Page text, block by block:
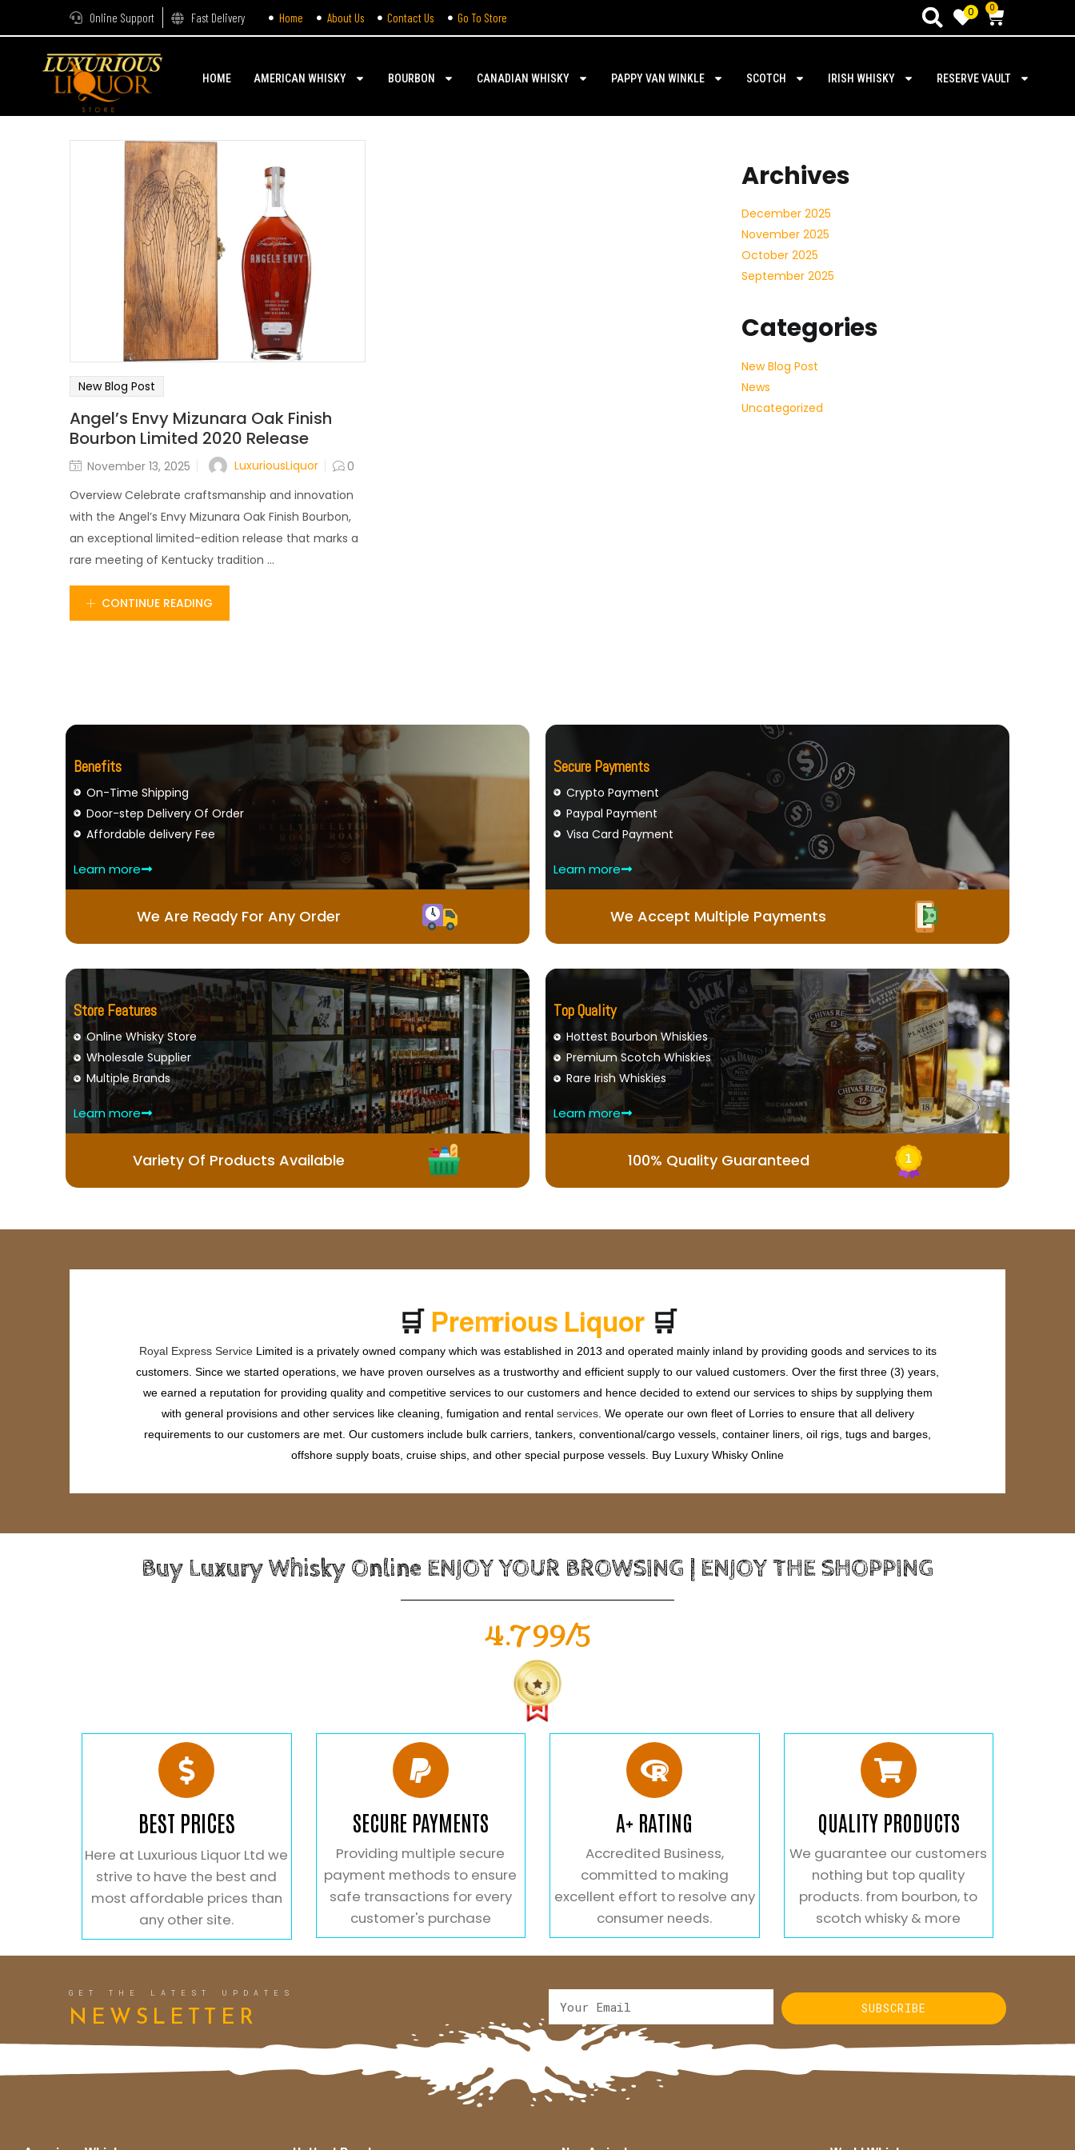
Online Support Fast Delivery Home About Us Contact Us Go To Store 0 0
HOME AMERICAN WHISKY BOURBON CANADIAN WHISKY PAPPY VAN WINKLE SCOTCH IRISH WHISKY RESERVE VAULT
New Blog Post
Angel’s Envy Mizunara Oak Finish
Bourbon Limited 2020 Release
November 13, 2025 LuxuriousLiquor
0
Overview Celebrate craftsmanship and innovation
with the Angel’s Envy Mizunara Oak Finish Bourbon,
an exceptional limited-edition release that marks a
rare meeting of Kentucky tradition ...
CONTINUE READING
Archives
December 2025
November 2025
October 2025
September 2025
Categories
New Blog Post
News
Uncategorized
Benefits
On-Time Shipping
Door-step Delivery Of Order
Affordable delivery Fee
Learn more
We Are Ready For Any Order
Secure Payments
Crypto Payment
Paypal Payment
Visa Card Payment
Learn more
We Accept Multiple Payments
Store Features
Online Whisky Store
Wholesale Supplier
Multiple Brands
Learn more
Variety Of Products Available
Top Quality
Hottest Bourbon Whiskies
Premium Scotch Whiskies
Rare Irish Whiskies
Learn more
100% Quality Guaranteed
🛒 r
PremiumWhisky 🛒
Royal Express ServiceLimited is a privately owned company which was established in 2013 and operated mainly inland by providing goods and services to its
customers. Since we started operations, we have proven ourselves as a trustworthy and efficient supply to our valued customers. Over the first three (3) years,
we earned a reputation for providing quality and competitive services to our customers and hence decided to extend our services to ships by supplying them
with general provisions and other services like cleaning, fumigation and rental services. We operate our own fleet of Lorries to ensure that all delivery
requirements to our customers are met. Our customers include bulk carriers, tankers, conventional/cargo vessels, container liners, oil rigs, tugs and barges,
offshore supply boats, cruise ships, and other special purpose vessels. Buy Luxury Whisky Online
Buy Luxury Whisky Online ENJOY YOUR BROWSING | ENJOY THE SHOPPING
4.799/5
BEST PRICES
Here at Luxurious Liquor Ltd we
strive to have the best and
most affordable prices than
any other site.
SECURE PAYMENTS
Providing multiple secure
payment methods to ensure
safe transactions for every
customer's purchase
A+ RATING
Accredited Business,
committed to making
excellent effort to resolve any
consumer needs.
QUALITY PRODUCTS
We guarantee our customers
nothing but top quality
products. from bourbon, to
scotch whisky & more
GET THE LATEST UPDATES
NEWSLETTER SUBSCRIBE
Alternative: